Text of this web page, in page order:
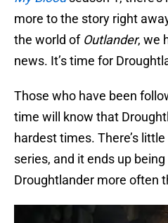
more to the story right
the world of Outlander, we
news. It’s time for
Those who have been
time will know that
hardest times. There’s
series, and it ends up being
Droughtlander more often